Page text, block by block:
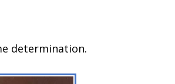
determination.